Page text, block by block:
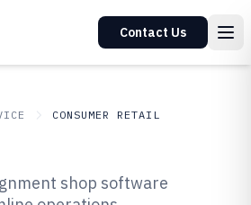
Contact Us
CONSUMER RETAIL
shop software